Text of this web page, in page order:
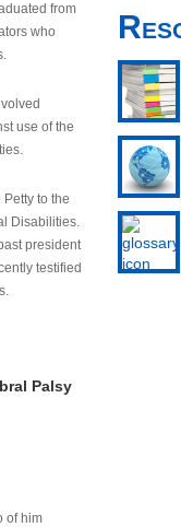
from
who
use of the
to the
Disabilities.
president
testified
Palsy
of him